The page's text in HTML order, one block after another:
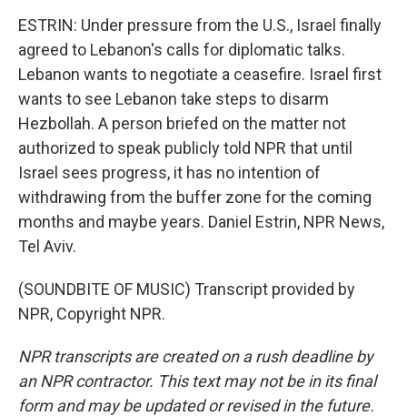
ESTRIN: Under pressure from the U.S., Israel finally
agreed to Lebanon's calls for diplomatic talks.
Lebanon wants to negotiate a ceasefire. Israel first
wants to see Lebanon take steps to disarm
Hezbollah. A person briefed on the matter not
authorized to speak publicly told NPR that until
Israel sees progress, it has no intention of
withdrawing from the buffer zone for the coming
months and maybe years. Daniel Estrin, NPR News,
Tel Aviv.
(SOUNDBITE OF MUSIC) Transcript provided by
NPR, Copyright NPR.
NPR transcripts are created on a rush deadline by
an NPR contractor. This text may not be in its final
form and may be updated or revised in the future.